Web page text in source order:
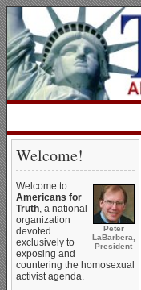
Welcome!
Peter
LaBarbera,
President
Welcome to
Americans for
Truth, a national
organization
devoted
exclusively to
exposing and
countering the homosexual
activist agenda.